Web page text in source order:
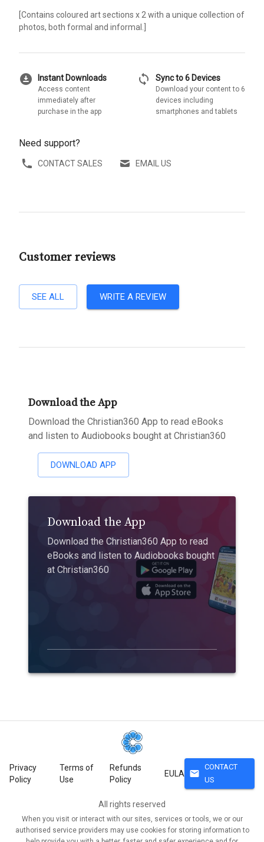
[Contains coloured art sections x 2 with a unique collection of
photos, both formal and informal.]
download_for_offline Instant Downloads
Access content
immediately after
purchase in the app
sync Sync to 6 Devices
Download your content to 6
devices including
smartphones and tablets
Need support?
CONTACT SALES EMAIL US
Customer reviews
SEE ALL WRITE A REVIEW
Download the App
Download the Christian360 App to read eBooks
and listen to Audiobooks bought at Christian360
DOWNLOAD APP
Download the App
Download the Christian360 App to read
eBooks and listen to Audiobooks bought
at Christian360
Privacy
Policy
Terms of
Use
Refunds
Policy
EULA mail
CONTACT
US
All rights reserved
When you visit or interact with our sites, services or tools, we or our
authorised service providers may use cookies for storing information to